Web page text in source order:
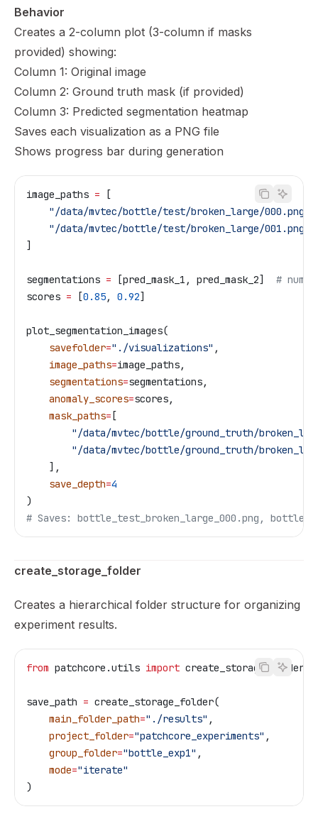
Behavior
Creates a 2-column plot (3-column if masks
provided) showing:
Column 1: Original image
Column 2: Ground truth mask (if provided)
Column 3: Predicted segmentation heatmap
Saves each visualization as a PNG file
Shows progress bar during generation
image_paths = [
    "/data/mvtec/bottle/test/broken_large/000.png"
    "/data/mvtec/bottle/test/broken_large/001.png"
]
segmentations = [pred_mask_1, pred_mask_2] #
scores = [0.85, 0.92]
plot_segmentation_images(
    savefolder
="./visualizations" ,
    image_paths
=image_paths,
    segmentations
=segmentations,
    anomaly_scores
=scores,
    mask_paths
= [
"/data/mvtec/bottle/ground_truth/
"/data/mvtec/bottle/ground_truth/
    ],
    save_depth
=4
)
# Saves: bottle_test_broken_large_000.png,
create_storage_folder
Creates a hierarchical folder structure for organizing
experiment results.
from patchcore.utils import create_storage_folder
save_path = create_storage_folder(
    main_folder_path
="./results" ,
    project_folder
="patchcore_experiments" ,
    group_folder
="bottle_exp1" ,
    mode
="iterate"
)